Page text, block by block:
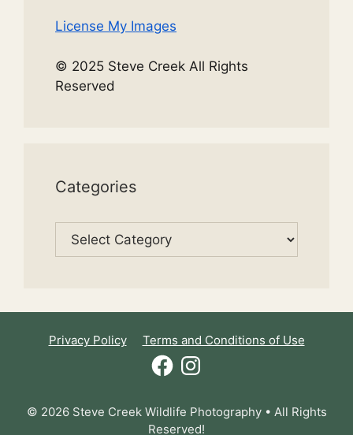
License My Images
© 2025 Steve Creek All Rights
Reserved
Categories
Categories
Privacy Policy
Terms and Conditions of Use
FacebookInstagram
© 2026 Steve Creek Wildlife Photography • All Rights
Reserved!